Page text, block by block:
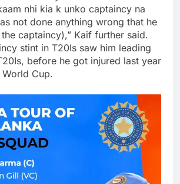
nhi kia k unko captaincy na
not done anything wrong that he
captaincy),” Kaif further said.
stint in T20Is saw him leading
before he got injured last year
Cup.